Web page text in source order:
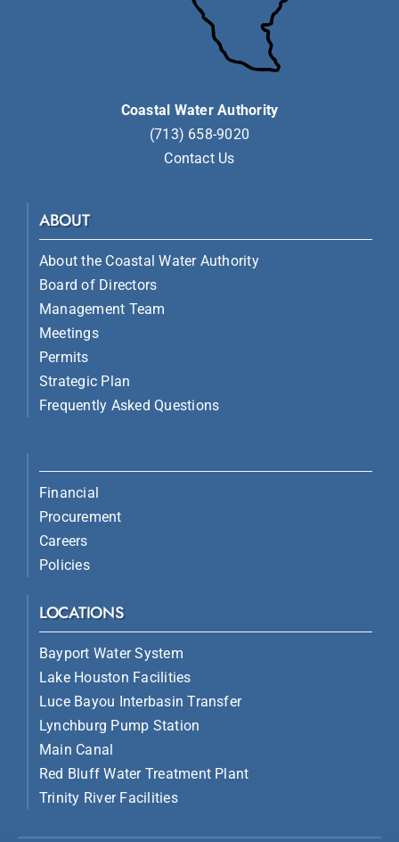
Coastal Water Authority
(713) 658-9020
Contact Us
ABOUT
About the Coastal Water Authority
Board of Directors
Management Team
Meetings
Permits
Strategic Plan
Frequently Asked Questions
Financial
Procurement
Careers
Policies
LOCATIONS
Bayport Water System
Lake Houston Facilities
Luce Bayou Interbasin Transfer
Lynchburg Pump Station
Main Canal
Red Bluff Water Treatment Plant
Trinity River Facilities